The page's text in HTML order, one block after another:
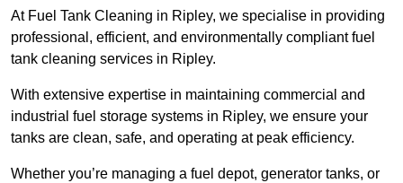
At Fuel Tank Cleaning in Ripley, we specialise in providing
professional, efficient, and environmentally compliant fuel
tank cleaning services in Ripley.
With extensive expertise in maintaining commercial and
industrial fuel storage systems in Ripley, we ensure your
tanks are clean, safe, and operating at peak efficiency.
Whether you’re managing a fuel depot, generator tanks, or